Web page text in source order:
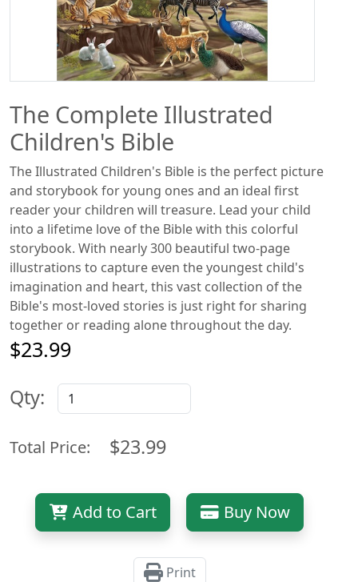
The Complete Illustrated
Children's Bible
The Illustrated Children's Bible is the perfect picture
and storybook for young ones and an ideal first
reader your children will treasure. Lead your child
into a lifetime love of the Bible with this colorful
storybook. With nearly 300 beautiful two-page
illustrations to capture even the youngest child's
imagination and heart, this vast collection of the
Bible's most-loved stories is just right for sharing
together or reading alone throughout the day.
$23.99
Qty:
Total Price: $23.99
Add to Cart Buy Now
Print